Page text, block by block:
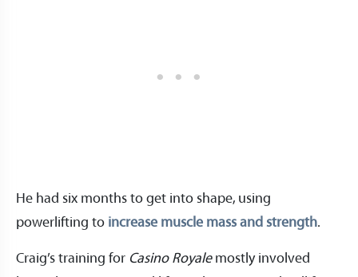
He had six months to get into shape, using
powerlifting to increase muscle mass and strength.
Craig’s training for Casino Royalemostly involved